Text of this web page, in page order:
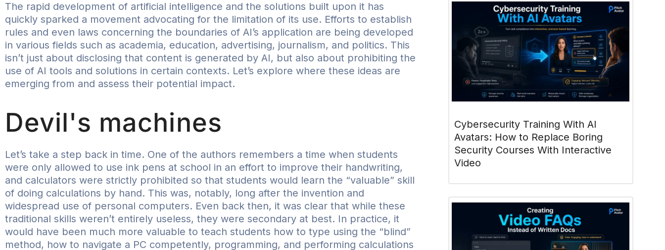
The rapid development of artificial intelligence and the solutions built upon it has
quickly sparked a movement advocating for the limitation of its use. Efforts to establish
rules and even laws concerning the boundaries of AI’s application are being developed
in various fields such as academia, education, advertising, journalism, and politics. This
isn’t just about disclosing that content is generated by AI, but also about prohibiting the
use of AI tools and solutions in certain contexts. Let’s explore where these ideas are
emerging from and assess their potential impact.
Devil's machines
Let’s take a step back in time. One of the authors remembers a time when students
were only allowed to use ink pens at school in an effort to improve their handwriting,
and calculators were strictly prohibited so that students would learn the “valuable” skill
of doing calculations by hand. This was, notably, long after the invention and
widespread use of personal computers. Even back then, it was clear that while these
traditional skills weren’t entirely useless, they were secondary at best. In practice, it
would have been much more valuable to teach students how to type using the “blind”
method, how to navigate a PC competently, programming, and performing calculations
Cybersecurity Training With AI
Avatars: How to Replace Boring
Security Courses With Interactive
Video